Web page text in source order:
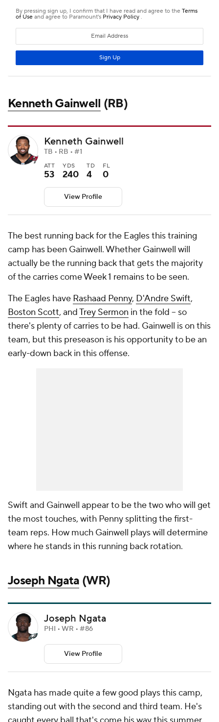
Kenneth Gainwell (RB)
Kenneth Gainwell
TB • RB • #1
ATT
53
YDS
240
TD
4
FL
0
View Profile
The best running back for the Eagles this training
camp has been Gainwell. Whether Gainwell will
actually be the running back that gets the majority
of the carries come Week 1 remains to be seen.
The Eagles have Rashaad Penny, D'Andre Swift,
Boston Scott, andTrey Sermon in the fold -- so
there's plenty of carries to be had. Gainwell is on this
team, but this preseason is his opportunity to be an
early-down back in this offense.
Swift and Gainwell appear to be the two who will get
the most touches, with Penny splitting the first-
team reps. How much Gainwell plays will determine
where he stands in this running back rotation.
Joseph Ngata (WR)
Joseph Ngata
PHI • WR • #86
View Profile
Ngata has made quite a few good plays this camp,
standing out with the second and third team. He's